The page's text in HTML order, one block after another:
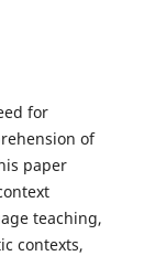
for
of
paper
teaching,
contexts,